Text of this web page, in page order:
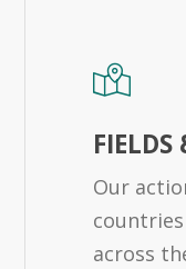
FIELDS
Our
across